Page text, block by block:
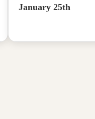
January 25th